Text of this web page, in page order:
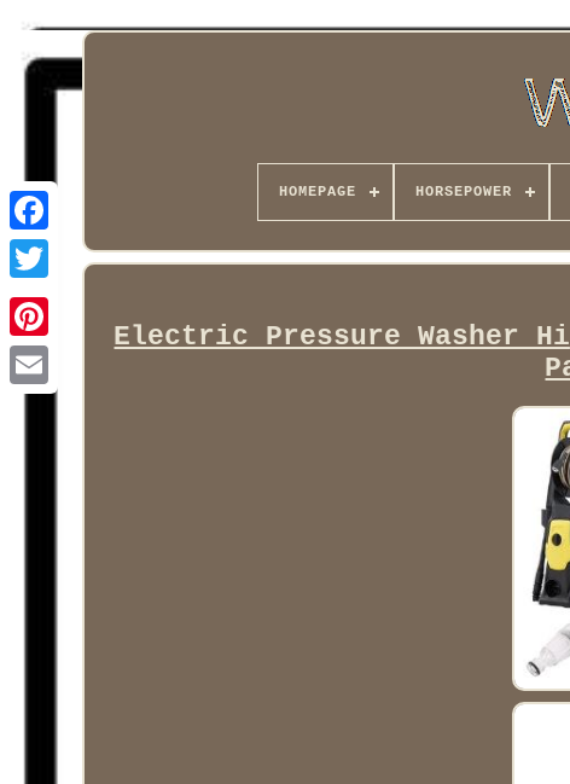
Facebook
HOMEPAGE HORSEPOWER
Electric Pressure Washer